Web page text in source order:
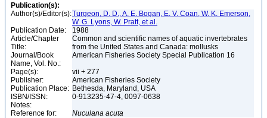
Publication(s):
Author(s)/Editor(s):Turgeon, D. D., A. E. Bogan, E. V. Coan, W. K. Emerson,
W. G. Lyons, W. Pratt, et al.
Publication Date:
1988
Article/Chapter
Title:
Common and scientific names of aquatic invertebrates
from the United States and Canada: mollusks
Journal/Book
Name, Vol. No.:
American Fisheries Society Special Publication 16
Page(s):
vii + 277
Publisher:
American Fisheries Society
Publication Place: Bethesda, Maryland, USA
ISBN/ISSN:
0-913235-47-4, 0097-0638
Notes:
Reference for:
Nuculana acuta